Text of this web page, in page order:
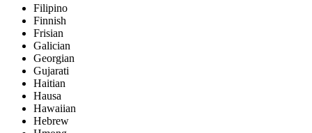
Filipino
Finnish
Frisian
Galician
Georgian
Gujarati
Haitian
Hausa
Hawaiian
Hebrew